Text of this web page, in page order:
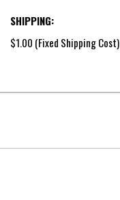
SHIPPING:
$1.00 (Fixed Shipping Cost)